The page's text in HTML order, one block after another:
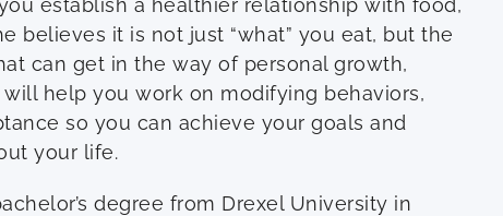
establish a healthier relationship with food,
believes it is not just “what” you eat, but the
can get in the way of personal growth,
help you work on modifying behaviors,
so you can achieve your goals and
your life.
degree from Drexel University in